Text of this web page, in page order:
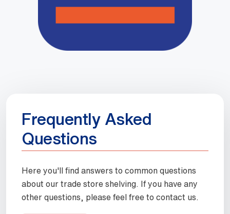
Frequently Asked
Questions
Here you'll find answers to common questions
about our trade store shelving. If you have any
other questions, please feel free to contact us.